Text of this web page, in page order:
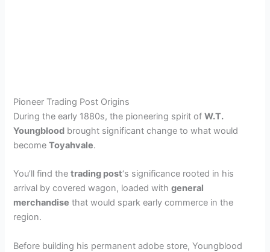
Pioneer Trading Post Origins
During the early 1880s, the pioneering spirit ofW.T.
Youngblood brought significant change to what would
becomeToyahvale.
You’ll find thetrading post‘s significance rooted in his
arrival by covered wagon, loaded withgeneral
merchandise that would spark early commerce in the
region.
Before building his permanent adobe store, Youngblood